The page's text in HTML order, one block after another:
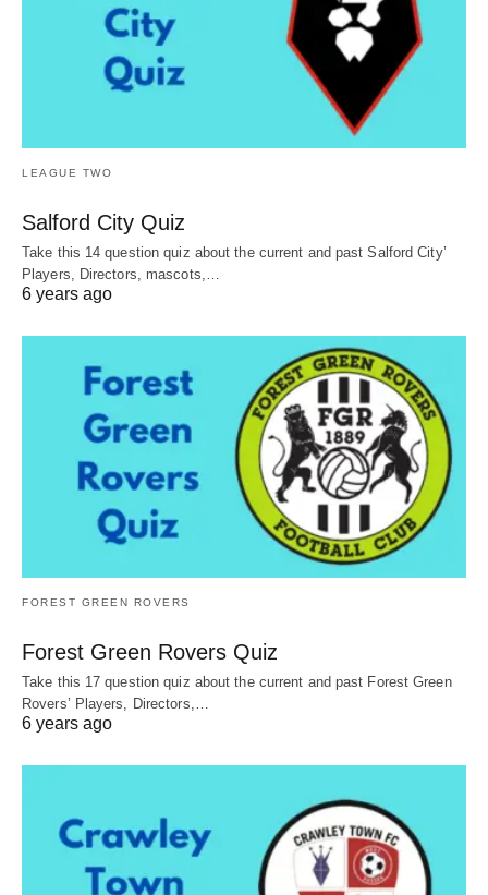
LEAGUE TWO
Salford City Quiz
Take this 14 question quiz about the current and past Salford City’
Players, Directors, mascots,…
6 years ago
FOREST GREEN ROVERS
Forest Green Rovers Quiz
Take this 17 question quiz about the current and past Forest Green
Rovers’ Players, Directors,…
6 years ago